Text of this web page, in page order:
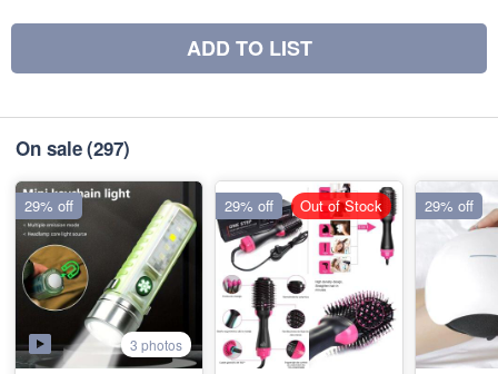
ADD TO LIST
On sale(297)
3 photos
29% off 29% off Out of Stock 29% off